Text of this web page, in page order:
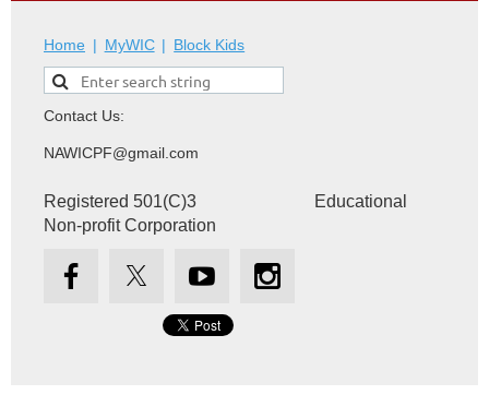
Home MyWIC Block Kids
Contact Us:
NAWICPF@gmail.com
Registered 501(C)3 Educational
Non-profit Corporation